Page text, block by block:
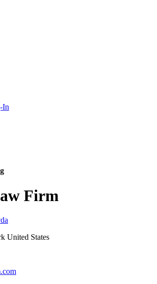
In
Firm
United States